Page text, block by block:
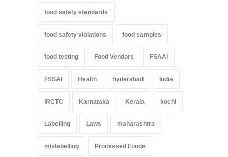
food safety standards
food safety violations food samples
food testing Food Vendors FSAAI
FSSAI Health hyderabad India
IRCTC Karnataka Kerala kochi
Labelling Laws maharashtra
mislabelling Processed Foods